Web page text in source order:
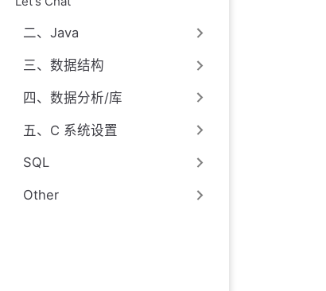
二、Java
三、数据结构
四、数据分析/库
五、C 系统设置
SQL
Other